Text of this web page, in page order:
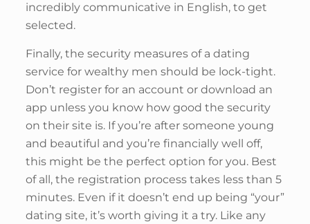
incredibly communicative in English, to get
selected.
Finally, the security measures of a dating
service for wealthy men should be lock-tight.
Don’t register for an account or download an
app unless you know how good the security
on their site is. If you’re after someone young
and beautiful and you’re financially well off,
this might be the perfect option for you. Best
of all, the registration process takes less than 5
minutes. Even if it doesn’t end up being “your”
dating site, it’s worth giving it a try. Like any